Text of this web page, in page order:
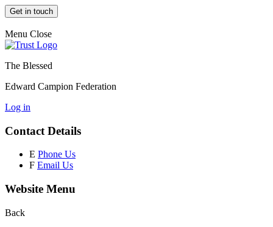
Get in touch
Menu Close
The Blessed
Edward Campion Federation
Log in
Contact Details
E Phone Us
F Email Us
Website Menu
Back